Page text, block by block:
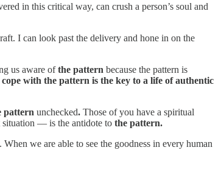
in this critical way, can crush a person’s soul and
I can look past the delivery and hone in on the
us aware ofthe pattern because the pattern is
with the pattern is the key to a life of authentic
pattern unchecked. Those of you have a spiritual
situation — is the antidote to the pattern.
we are able to see the goodness in every human